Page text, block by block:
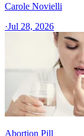
Carole Novielli
·Jul 28, 2026
Abortion Pill